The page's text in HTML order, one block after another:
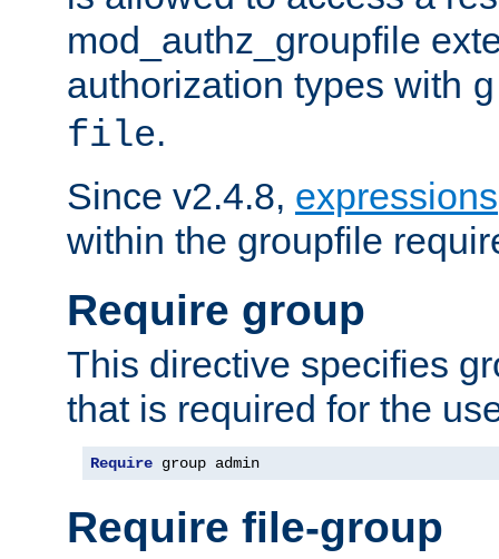
mod_authz_groupfile
authorization types with
file.
Since v2.4.8, expressions
within the groupfile
Require group
This directive specifies
that is required for the
Require group admin
Require file-group